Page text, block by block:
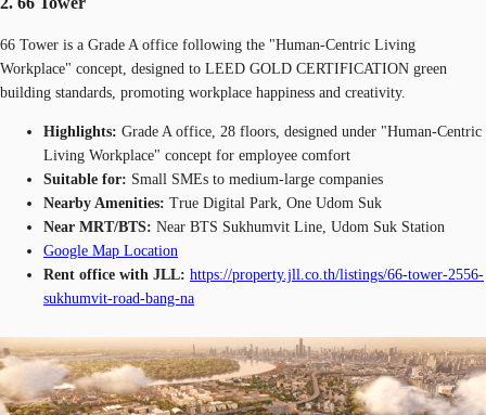
66 Tower is a Grade A office following the "Human-Centric Living
Workplace" concept, designed to LEED GOLD CERTIFICATION green
building standards, promoting workplace happiness and creativity.
Highlights: Grade A office, 28 floors, designed under "Human-Centric
Living Workplace" concept for employee comfort
Suitable for: Small SMEs to medium-large companies
Nearby Amenities: True Digital Park, One Udom Suk
Near MRT/BTS: Near BTS Sukhumvit Line, Udom Suk Station
Google Map Location
Rent office with JLL: https://property.jll.co.th/listings/66-tower-2556-
sukhumvit-road-bang-na